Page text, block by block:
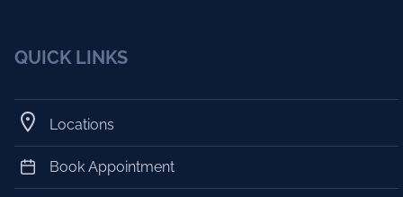
QUICK LINKS
Locations
Book Appointment